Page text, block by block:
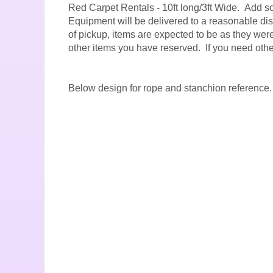
Red Carpet Rentals - 10ft long/3ft Wide. Add
Equipment will be delivered to a reasonable
of pickup, items are expected to be as they
other items you have reserved. If you need
Below design for rope and stanchion reference.